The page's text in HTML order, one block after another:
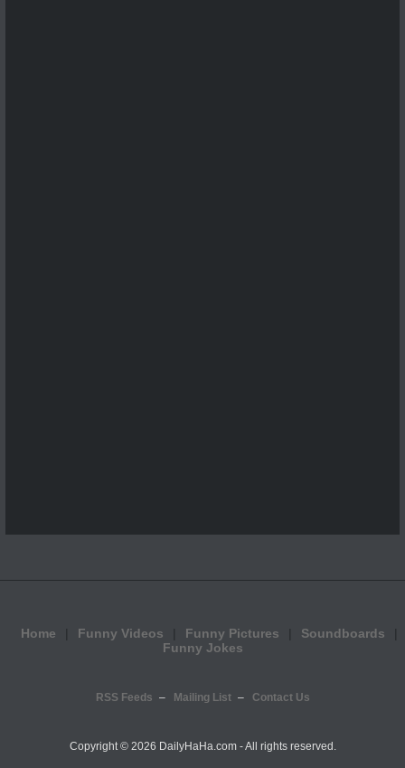
Home Funny Videos Funny Pictures
Soundboards
Funny Jokes
RSS Feeds Mailing List Contact Us
Copyright © 2026 DailyHaHa.com - All rights reserved.